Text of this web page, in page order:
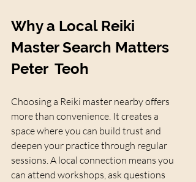
Why a Local Reiki
Master Search Matters
Peter  Teoh
Choosing a Reiki master nearby offers
more than convenience. It creates a
space where you can build trust and
deepen your practice through regular
sessions. A local connection means you
can attend workshops, ask questions